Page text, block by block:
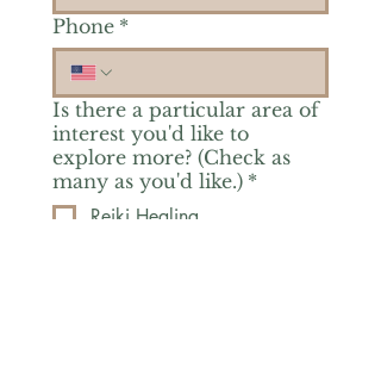
Phone *
Is there a particular area of
interest you'd like to
explore more? (Check as
many as you'd like.) *
Reiki Healing